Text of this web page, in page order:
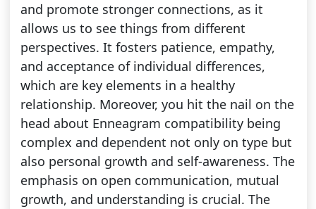
and promote stronger connections, as it
allows us to see things from different
perspectives. It fosters patience, empathy,
and acceptance of individual differences,
which are key elements in a healthy
relationship. Moreover, you hit the nail on the
head about Enneagram compatibility being
complex and dependent not only on type but
also personal growth and self-awareness. The
emphasis on open communication, mutual
growth, and understanding is crucial. The